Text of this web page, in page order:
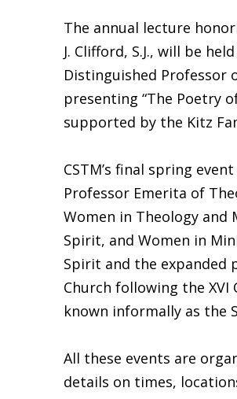
The annual lecture
J. Clifford, S.J., will be
Distinguished Professor
presenting “The Poetry
supported by the Kitz
CSTM’s final spring
Professor Emerita of
Women in Theology and
Spirit, and Women in
Spirit and the
Church following the XVI
known informally as the
All these events are
details on times,